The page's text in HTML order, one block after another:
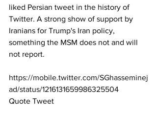
liked Persian tweet in the history of
Twitter. A strong show of support by
Iranians for Trump's Iran policy,
something the MSM does not and will
not report.
https://mobile.twitter.com/SGhasseminej
ad/status/1216131659986325504
Quote Tweet